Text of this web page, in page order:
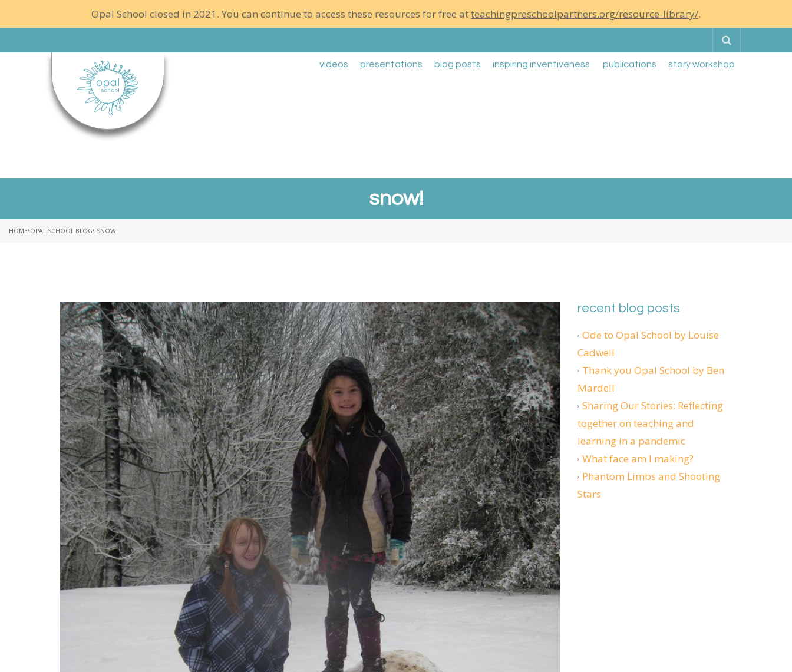
Opal School closed in 2021. You can continue to access these resources for free atteachingpreschoolpartners.org/resource-library/.
videos presentations blog posts inspiring inventiveness publications story workshop
snow!
HOME\OPAL SCHOOL BLOG\ SNOW!
recent blog posts
Ode to Opal School by Louise
Cadwell
Thank you Opal School by Ben
Mardell
Sharing Our Stories: Reflecting
together on teaching and
learning in a pandemic
What face am I making?
Phantom Limbs and Shooting
Stars